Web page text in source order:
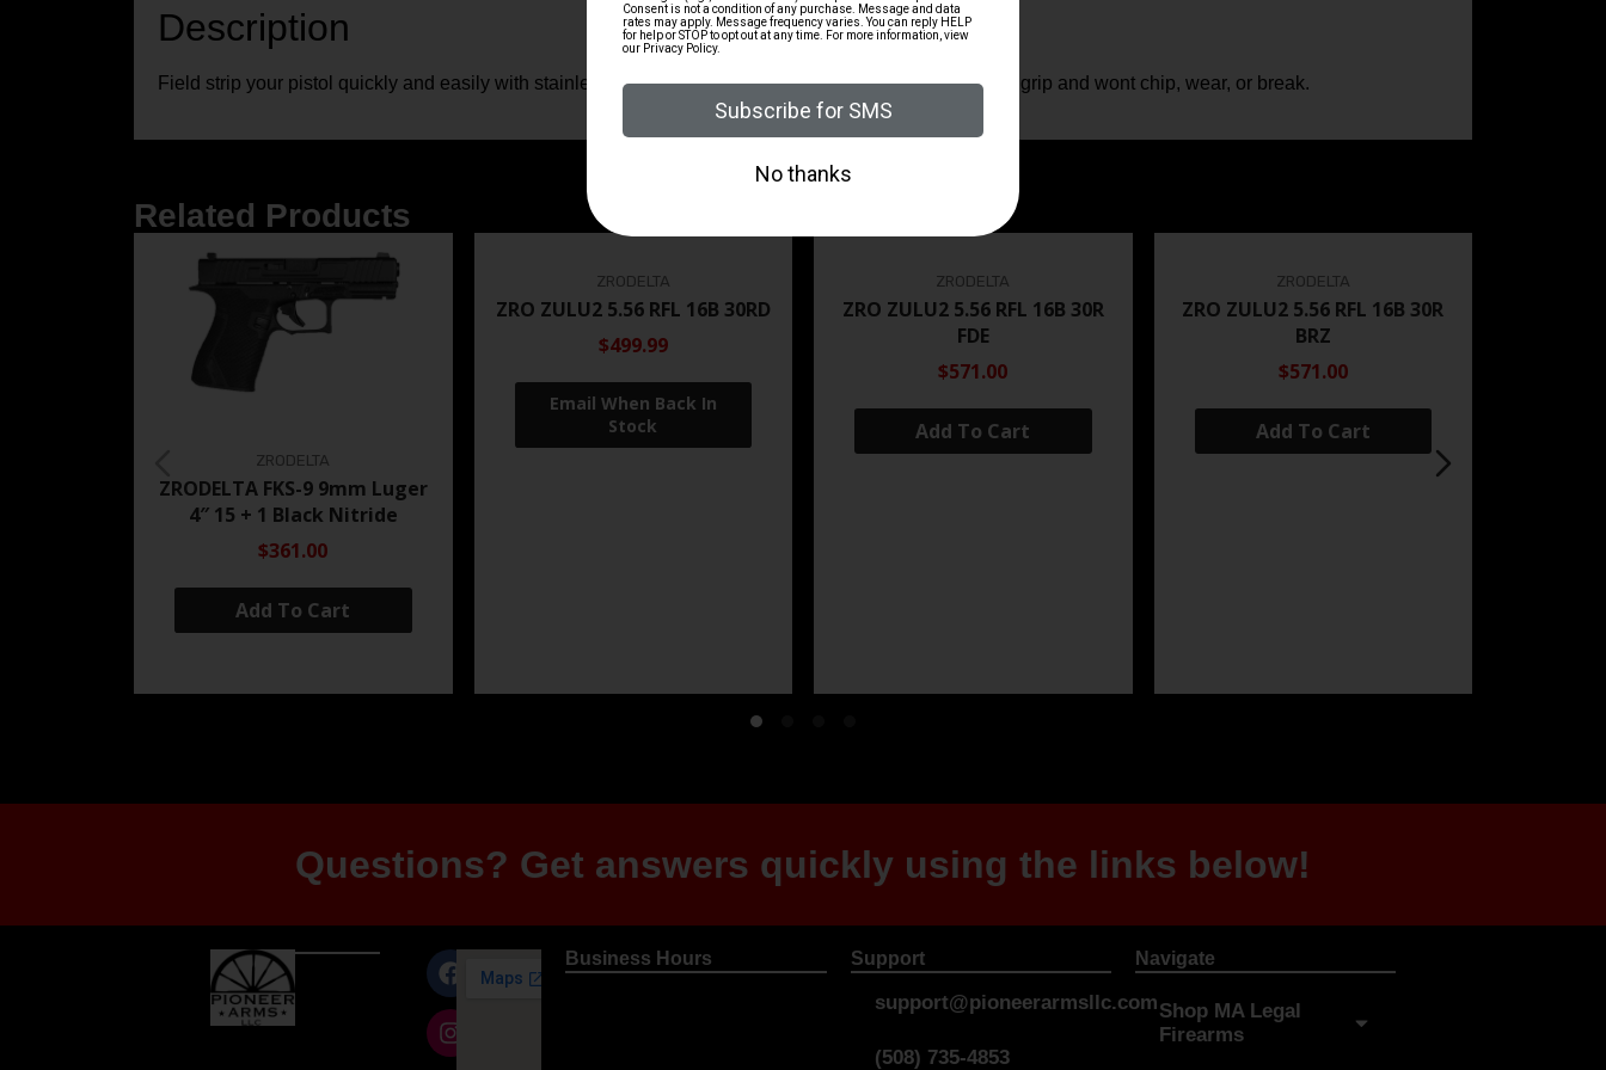
Description
Field strip your pistol quickly and easily with stainless steel slide lock (take down lock) that is easier to grip and wont chip, wear, or break.
Related Products
ZRODELTA
ZRODELTA FKS-9 9mm Luger
4″ 15 + 1 Black Nitride
$361.00
Add To Cart
ZRODELTA
ZRO ZULU2 5.56 RFL 16B 30RD
$499.99
ZRODELTA
ZRO ZULU2 5.56 RFL 16B 30R
FDE
$571.00
Add To Cart
ZRODELTA
ZRO ZULU2 5.56 RFL 16B 30R
BRZ
$571.00
Add To Cart
Questions? Get answers quickly using the links below!
Business Hours Support
support@pioneerarmsllc.com
(508) 735-4853
Navigate
Shop MA Legal
Firearms